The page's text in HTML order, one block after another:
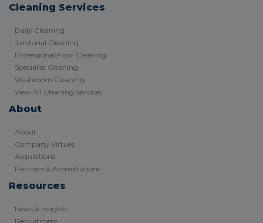
Cleaning Services
Daily Cleaning
Janitorial Cleaning
Professional Floor Cleaning
Specialist Cleaning
Washroom Cleaning
View All Cleaning Services
About
About
Company Virtues
Acquisitions
Partners & Accreditations
Resources
News & Insights
Recruitment